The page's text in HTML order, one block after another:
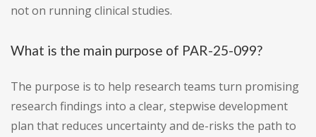
not on running clinical studies.
What is the main purpose of PAR-25-099?
The purpose is to help research teams turn promising
research findings into a clear, stepwise development
plan that reduces uncertainty and de-risks the path to